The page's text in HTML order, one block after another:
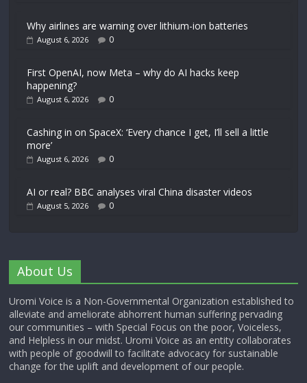
Why airlines are warning over lithium-ion batteries
August 6, 2026 0
First OpenAI, now Meta – why do AI hacks keep
happening?
August 6, 2026 0
Cashing in on SpaceX: ‘Every chance I get, I’ll sell a little
more’
August 6, 2026 0
AI or real? BBC analyses viral China disaster videos
August 5, 2026 0
About Us
Uromi Voice is a Non-Governmental Organization established to
alleviate and ameliorate abhorrent human suffering pervading
our communities – with Special Focus on the poor, Voiceless,
and Helpless in our midst. Uromi Voice as an entity collaborates
with people of goodwill to facilitate advocacy for sustainable
change for the uplift and development of our people.